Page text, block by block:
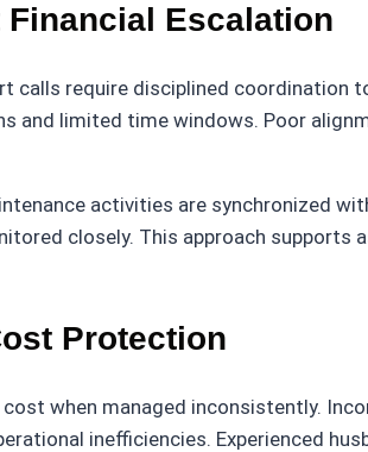
Escalation
require disciplined coordination
and limited time windows. Poor
activities are synchronized
closely. This approach
Protection
when managed inconsistently.
inefficiencies. Experienced